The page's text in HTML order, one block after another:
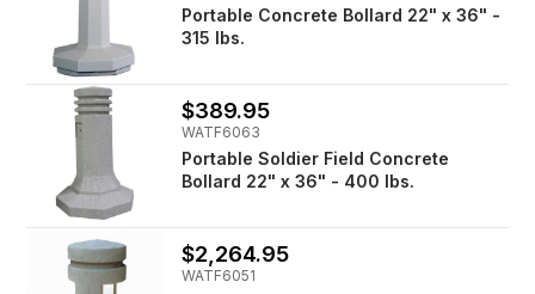
Portable Concrete Bollard 22" x 36" -
315 lbs.
$389.95
WATF6063
Portable Soldier Field Concrete
Bollard 22" x 36" - 400 lbs.
$2,264.95
WATF6051